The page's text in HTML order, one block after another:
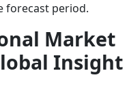
forecast period.
Market
Insight